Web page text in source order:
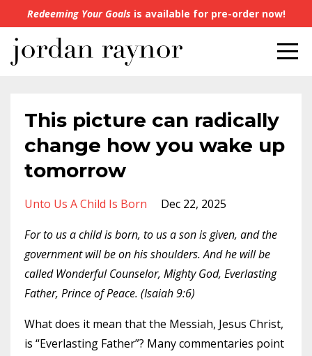
Redeeming Your Goals is available for pre-order now!
This picture can radically
change how you wake up
tomorrow
Unto Us A Child Is Born
Dec 22, 2025
For to us a child is born, to us a son is given, and the
government will be on his shoulders. And he will be
called Wonderful Counselor, Mighty God, Everlasting
Father, Prince of Peace. (Isaiah 9:6)
What does it mean that the Messiah, Jesus Christ,
is “Everlasting Father”? Many commentaries point